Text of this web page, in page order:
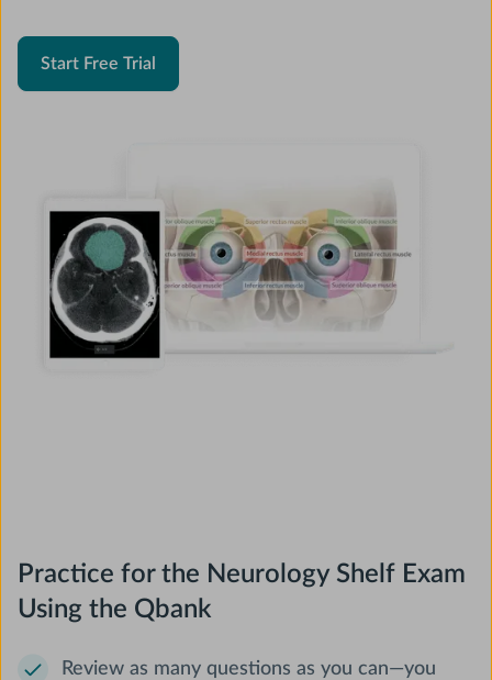
Start Free Trial
Practice for the Neurology Shelf Exam
Using the Qbank
Review as many questions as you can—you